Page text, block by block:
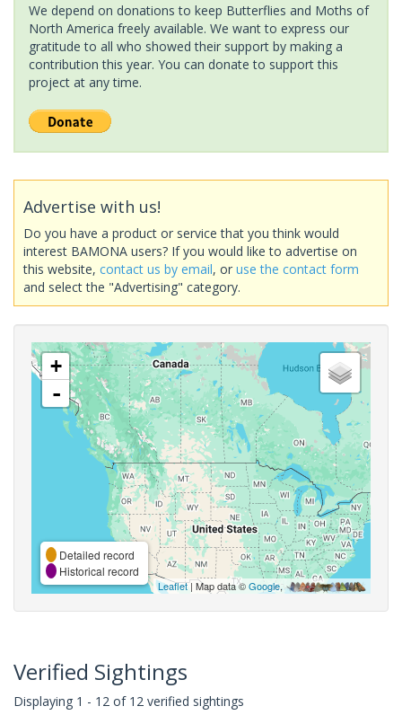
We depend on donations to keep Butterflies and Moths of
North America freely available. We want to express our
gratitude to all who showed their support by making a
contribution this year. You can donate to support this
project at any time.
Advertise with us!
Do you have a product or service that you think would
interest BAMONA users? If you would like to advertise on
this website, contact us by email, or use the contact form
and select the "Advertising" category.
+
-
Detailed record
Historical record
Leaflet| Map data ©Google,
Verified Sightings
Displaying 1 - 12 of 12 verified sightings